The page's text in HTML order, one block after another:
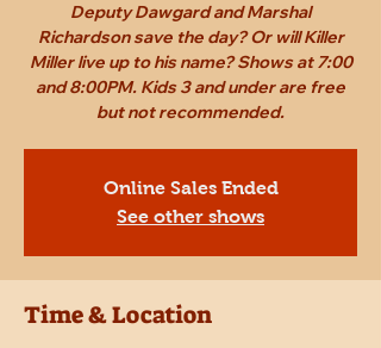
Deputy Dawgard and Marshal
Richardson save the day? Or will Killer
Miller live up to his name? Shows at 7:00
and 8:00PM. Kids 3 and under are free
but not recommended.
Online Sales Ended
See other shows
Time & Location